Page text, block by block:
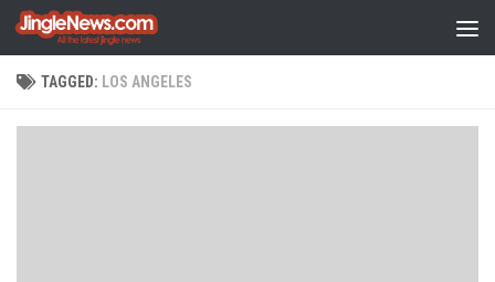
Skip to content
TAGGED: LOS ANGELES